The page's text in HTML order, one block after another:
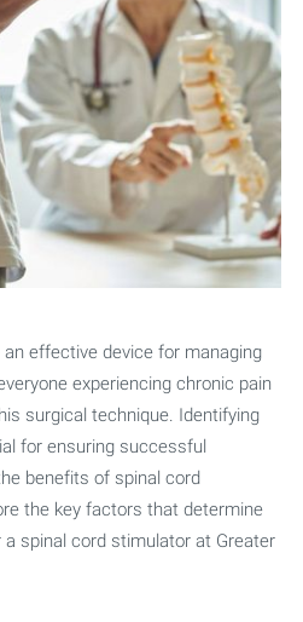
effective device for managing
experiencing chronic pain
surgical technique. Identifying
for ensuring successful
benefits of spinal cord
the key factors that determine
spinal cord stimulator at Greater